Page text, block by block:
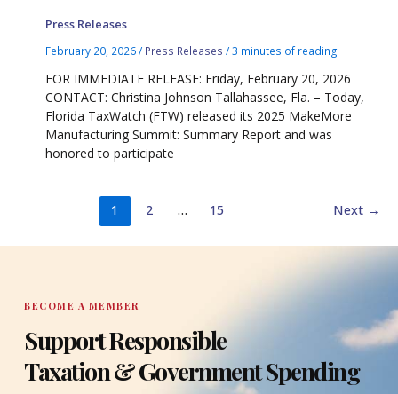
Press Releases
February 20, 2026/ Press Releases /3 minutes of reading
FOR IMMEDIATE RELEASE: Friday, February 20, 2026
CONTACT: Christina Johnson Tallahassee, Fla. – Today,
Florida TaxWatch (FTW) released its 2025 MakeMore
Manufacturing Summit: Summary Report and was
honored to participate
1 2 … 15 Next →
BECOME A MEMBER
Support Responsible
Taxation & Government Spending